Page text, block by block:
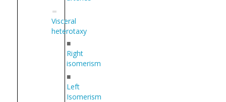
Visceral
heterotaxy
■
Right
isomerism
■
Left
Isomerism